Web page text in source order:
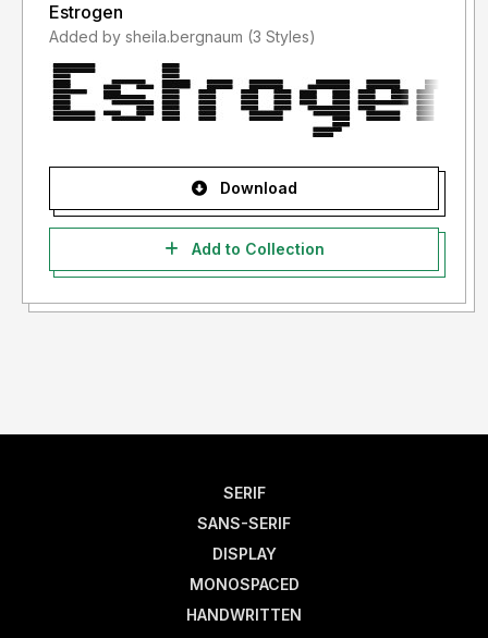
Estrogen
Added by sheila.bergnaum (3 Styles)
Download
Add to Collection
SERIF
SANS-SERIF
DISPLAY
MONOSPACED
HANDWRITTEN